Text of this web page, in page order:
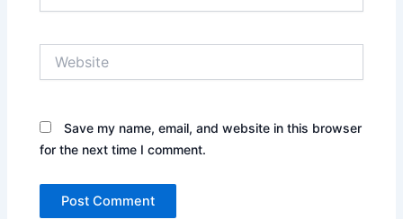
Save my name, email, and website in this browser
for the next time I comment.